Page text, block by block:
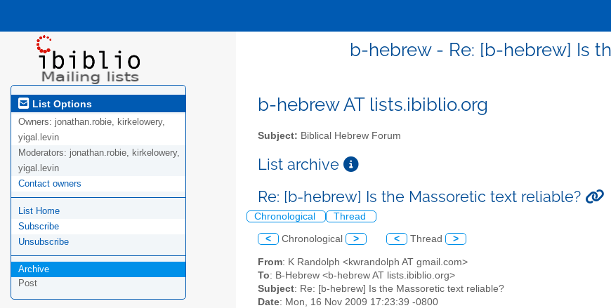
b-hebrew - Re: [b-hebrew] Is
List Options
Owners: jonathan.robie, kirkelowery,
yigal.levin
Moderators: jonathan.robie, kirkelowery,
yigal.levin
Contact owners
List Home
Subscribe
Unsubscribe
Archive
Post
b-hebrew AT lists.ibiblio.org
Subject: Biblical Hebrew Forum
List archive
Re: [b-hebrew] Is the Massoretic text reliable?
Chronological Thread
< Chronological > < Thread >
From: K Randolph <kwrandolph AT gmail.com>
To: B-Hebrew <b-hebrew AT lists.ibiblio.org>
Subject: Re: [b-hebrew] Is the Massoretic text reliable?
Date: Mon, 16 Nov 2009 17:23:39 -0800